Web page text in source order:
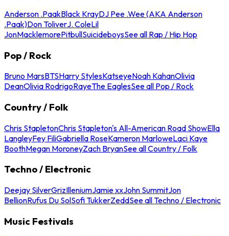
Anderson .PaakBlack KrayDJ Pee .Wee (AKA Anderson
.Paak)Don ToliverJ. ColeLil
JonMacklemorePitbullSuicideboysSee all Rap / Hip Hop
Pop / Rock
Bruno MarsBTSHarry StylesKatseyeNoah KahanOlivia
DeanOlivia RodrigoRayeThe EaglesSee all Pop / Rock
Country / Folk
Chris StapletonChris Stapleton's All-American Road ShowElla
LangleyFey FiliGabriella RoseKameron MarloweLaci Kaye
BoothMegan MoroneyZach BryanSee all Country / Folk
Techno / Electronic
Deejay SilverGrizIlleniumJamie xxJohn SummitJon
BellionRufus Du SolSofi TukkerZeddSee all Techno / Electronic
Music Festivals